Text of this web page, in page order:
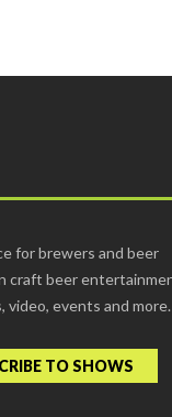
for brewers and beer
craft beer
video, events and more.
TO SHOWS